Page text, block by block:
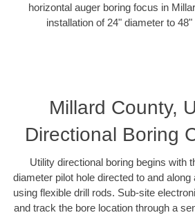
horizontal auger boring focus in
installation of 24" diameter to
Millard County,
Directional Boring
Utility directional boring begins with
diameter pilot hole directed to and
using flexible drill rods. Sub-site
and track the bore location through a